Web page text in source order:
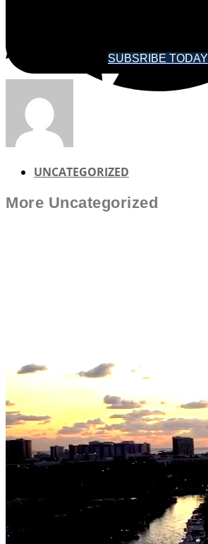
SUBSRIBE TODAY
UNCATEGORIZED
More Uncategorized